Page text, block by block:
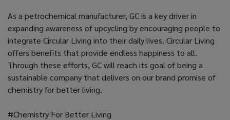
As a petrochemical manufacturer, GC is a key driver in
expanding awareness of upcycling by encouraging people to
integrate Circular Living into their daily lives. Circular Living
offers benefits that provide endless happiness to all.
Through these efforts, GC will reach its goal of being a
sustainable company that delivers on our brand promise of
chemistry for better living.
#Chemistry For Better Living